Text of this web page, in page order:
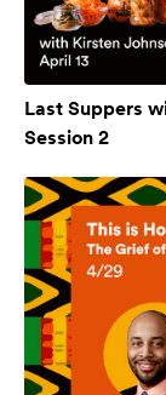
Last Suppers
Session 2